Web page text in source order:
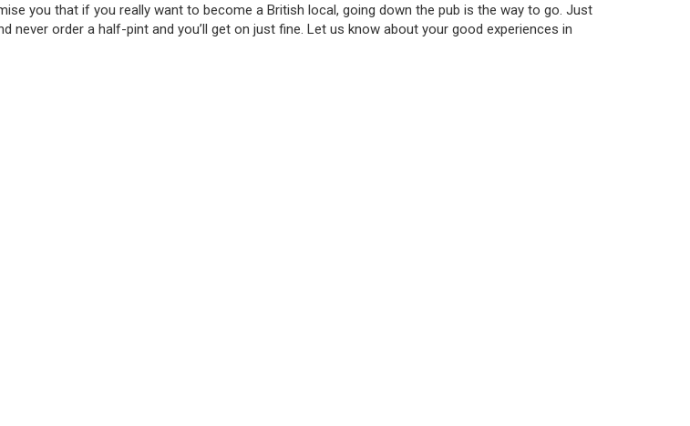
you that if you really want to become a British local, going down the pub is the way to go. Just
order a half-pint and you’ll get on just fine. Let us know about your good experiences in